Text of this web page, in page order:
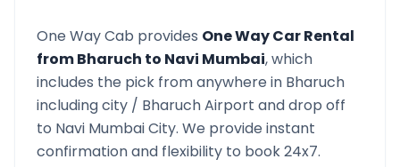
One Way Cab provides One Way Car Rental
fromBharuch to Navi Mumbai, which
includes the pick from anywhere in Bharuch
including city / BharuchAirport and drop off
to Navi MumbaiCity. We provide instant
confirmation and flexibility to book 24x7.